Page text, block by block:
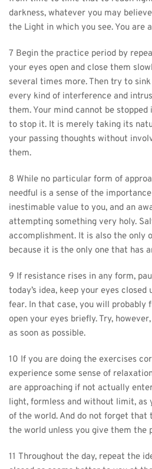
darkness, whatever you may
the Light in which you see. You are
7 Begin the practice period by
your eyes open and close them
several times more. Then try to
every kind of interference and
them. Your mind cannot be stopped
to stop it. It is merely taking its
your passing thoughts without
them.
8 While no particular form of
needful is a sense of the
inestimable value to you, and an
attempting something very holy.
accomplishment. It is also the only
because it is the only one that has
9 If resistance rises in any form,
today’s idea, keep your eyes
fear. In that case, you will probably
open your eyes briefly. Try,
as soon as possible.
10 If you are doing the exercises
experience some sense of
are approaching if not actually
light, formless and without limit, as
of the world. And do not forget that
the world unless you give them the
11 Throughout the day, repeat the